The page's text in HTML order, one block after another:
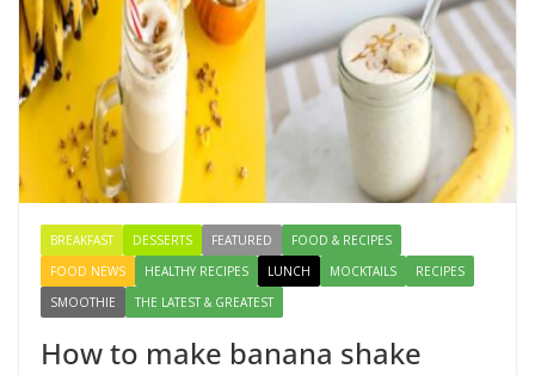
August 4, 2026 1 Comment
Creamy Veg Sandwich Recipe – A
Healthy & Tasty Breakfast for Kids
BREAKFAST DESSERTS FEATURED
FOOD & RECIPES
FOOD NEWS
HEALTHY RECIPES LUNCH MOCKTAILS
RECIPES
SMOOTHIE
THE LATEST & GREATEST
How to make banana shake